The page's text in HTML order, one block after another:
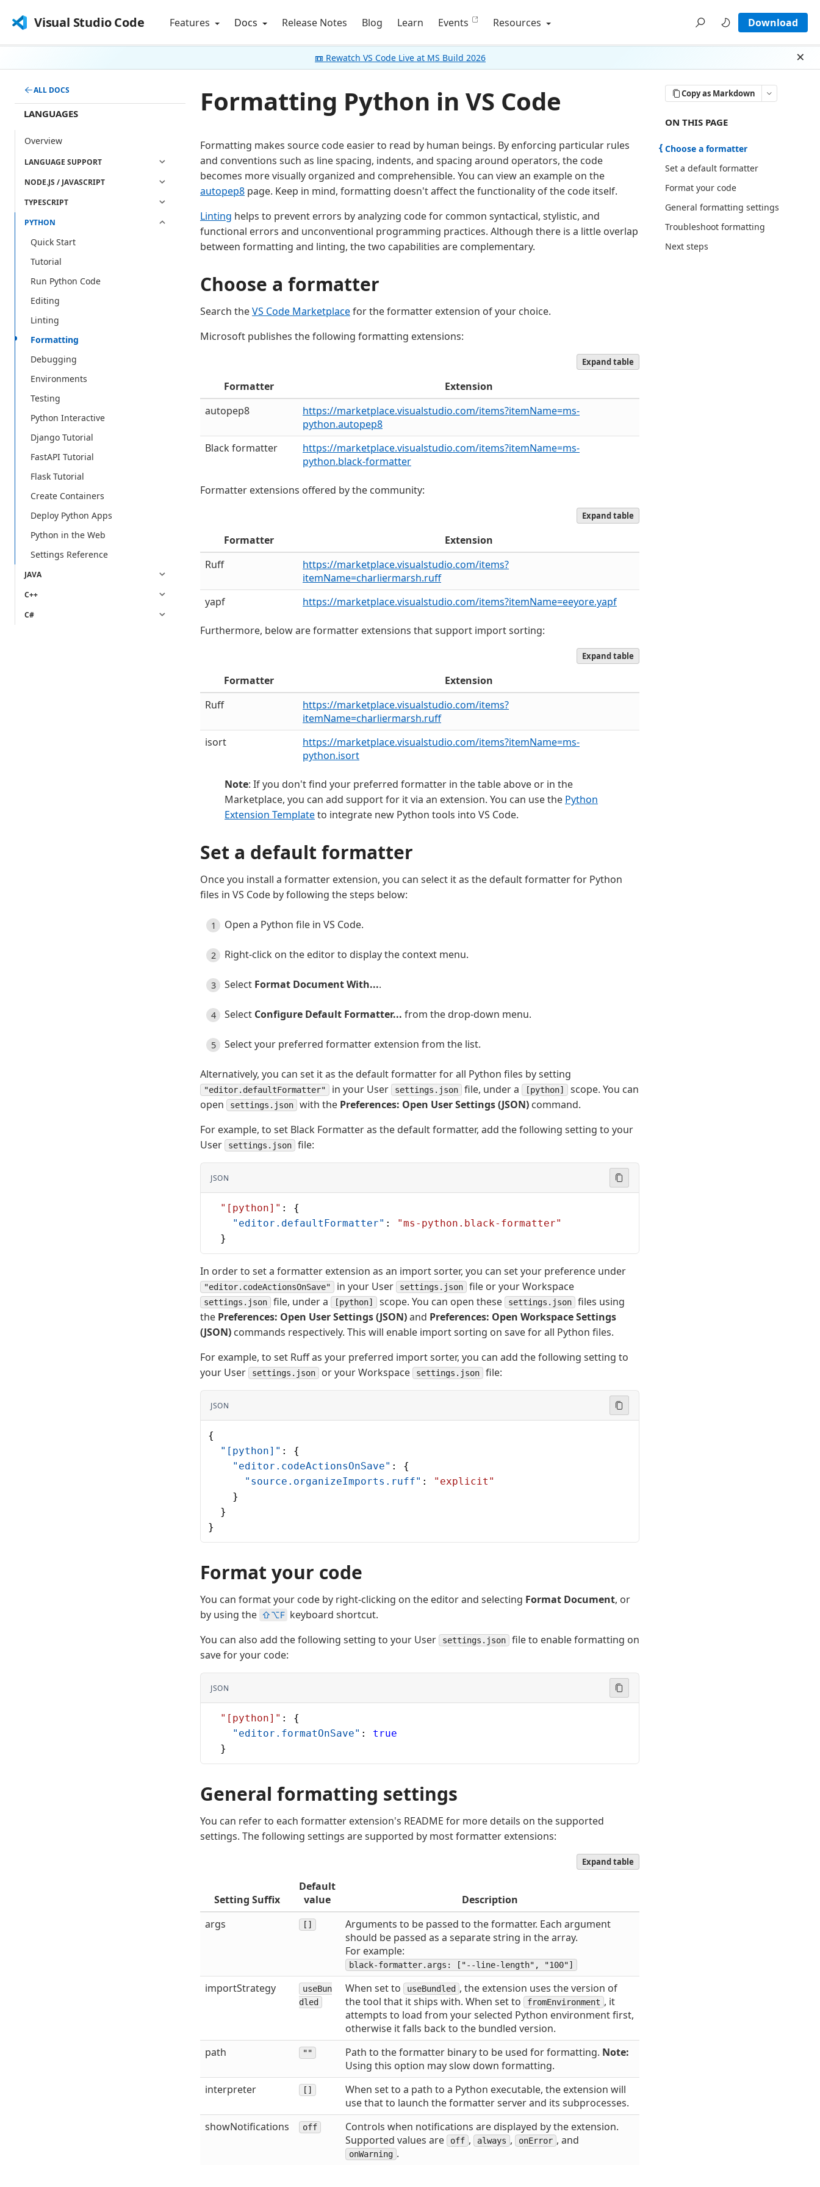
Visual Studio Code Features Docs Release Notes Blog Learn Events Resources Download
📼 Rewatch VS Code Live at MS Build 2026
ALL DOCS
LANGUAGES
Overview
LANGUAGE SUPPORT
NODE.JS / JAVASCRIPT
TYPESCRIPT
PYTHON
Quick Start
Tutorial
Run Python Code
Editing
Linting
Formatting
Debugging
Environments
Testing
Python Interactive
Django Tutorial
FastAPI Tutorial
Flask Tutorial
Create Containers
Deploy Python Apps
Python in the Web
Settings Reference
JAVA
C++
C#
Copy as Markdown
ON THIS PAGE THERE ARE 6
ON THIS PAGE
Choose a formatter
Set a default formatter
Format your code
General formatting settings
Troubleshoot formatting
Next steps
Formatting Python in VS Code
Formatting makes source code easier to read by human beings. By enforcing particular rules
and conventions such as line spacing, indents, and spacing around operators, the code
becomes more visually organized and comprehensible. You can view an example on the
autopep8 page. Keep in mind, formatting doesn't affect the functionality of the code itself.
Linting helps to prevent errors by analyzing code for common syntactical, stylistic, and
functional errors and unconventional programming practices. Although there is a little overlap
between formatting and linting, the two capabilities are complementary.
Choose a formatter
Search theVS Code Marketplacefor the formatter extension of your choice.
Microsoft publishes the following formatting extensions:
Expand table
Formatter
Extension
autopep8
https://marketplace.visualstudio.com/items?itemName=ms-
python.autopep8
Black formatter
https://marketplace.visualstudio.com/items?itemName=ms-
python.black-formatter
Formatter extensions offered by the community:
Expand table
Formatter
Extension
Ruff
https://marketplace.visualstudio.com/items?
itemName=charliermarsh.ruff
yapf
https://marketplace.visualstudio.com/items?itemName=eeyore.yapf
Furthermore, below are formatter extensions that support import sorting:
Expand table
Formatter
Extension
Ruff
https://marketplace.visualstudio.com/items?
itemName=charliermarsh.ruff
isort
https://marketplace.visualstudio.com/items?itemName=ms-
python.isort
Note: If you don't find your preferred formatter in the table above or in the
Marketplace, you can add support for it via an extension. You can use the Python
Extension Templateto integrate new Python tools into VS Code.
Set a default formatter
Once you install a formatter extension, you can select it as the default formatter for Python
files in VS Code by following the steps below:
Open a Python file in VS Code.
Right-click on the editor to display the context menu.
Select Format Document With....
Select Configure Default Formatter... from the drop-down menu.
Select your preferred formatter extension from the list.
Alternatively, you can set it as the default formatter for all Python files by setting
"editor.defaultFormatter" in your User settings.json file, under a [python]
scope. You can
open
settings.json with the Preferences: Open User Settings (JSON) command.
For example, to set Black Formatter as the default formatter, add the following setting to your
User
settings.json file:
JSON
  "[python]"
: {
    "editor.defaultFormatter"
:
"ms-python.black-formatter"
  }
In order to set a formatter extension as an import sorter, you can set your preference under
"editor.codeActionsOnSave" in your User settings.json file or your Workspace
settings.json file, under a [python] scope. You can open these settings.json
files using
the Preferences: Open User Settings (JSON)and Preferences: Open Workspace Settings
(JSON) commands respectively. This will enable import sorting on save for all Python files.
For example, to set Ruff as your preferred import sorter, you can add the following setting to
your User
settings.json or your Workspace settings.json file:
JSON
{
  "[python]"
: {
    "editor.codeActionsOnSave"
: {
      "source.organizeImports.ruff"
:
"explicit"
    }
  }
}
Format your code
You can format your code by right-clicking on the editor and selecting Format Document, or
by using the ⇧⌥F keyboard shortcut.
You can also add the following setting to your User
settings.json
file to enable formatting on
save for your code:
JSON
  "[python]"
: {
    "editor.formatOnSave"
: true
  }
General formatting settings
You can refer to each formatter extension's README for more details on the supported
settings. The following settings are supported by most formatter extensions:
Expand table
Setting Suffix
Default
value
Description
args
[]
Arguments to be passed to the formatter. Each argument
should be passed as a separate string in the array.
For example:
black-formatter.args: ["--line-length", "100"]
importStrategy
useBun
dled
When set to useBundled , the extension uses the version of
the tool that it ships with. When set to
fromEnvironment , it
attempts to load from your selected Python environment first,
otherwise it falls back to the bundled version.
path
"" Path to the formatter binary to be used for formatting. Note:
Using this option may slow down formatting.
interpreter
[]
When set to a path to a Python executable, the extension will
use that to launch the formatter server and its subprocesses.
showNotifications
off
Controls when notifications are displayed by the extension.
Supported values are
off , always , onError , and
onWarning .